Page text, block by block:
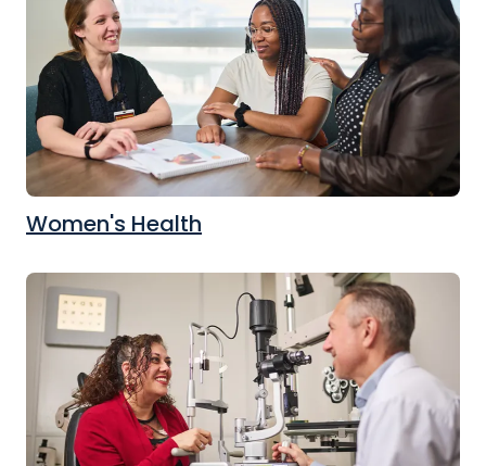
Women's Health